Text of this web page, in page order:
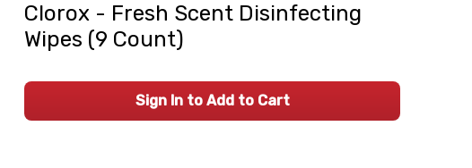
Clorox - Fresh Scent Disinfecting
Wipes (9 Count)
Sign In to Add to Cart